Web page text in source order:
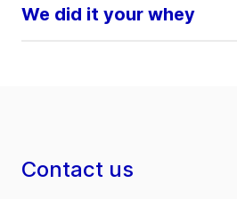
We did it your whey
Contact us